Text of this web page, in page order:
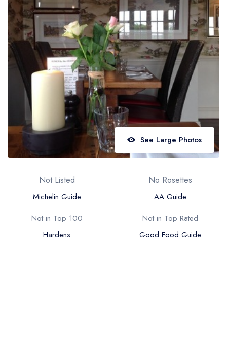
Best restaurants in Northern Ireland
View all best restaurant areas
Best gastropubs in the UK and Ireland
View all best gastropub areas
Best afternoon tea in the UK and Ireland
View all best afternoon tea areas
Best restaurants by cuisine
See Large Photos
Not Listed
Michelin Guide
No Rosettes
AA Guide
Not in Top 100
Hardens
Not in Top Rated
Good Food Guide